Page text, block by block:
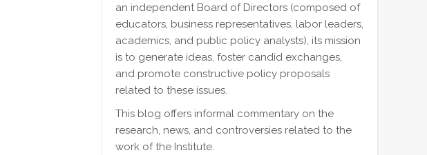
an independent Board of Directors (composed of
educators, business representatives, labor leaders,
academics, and public policy analysts), its mission
is to generate ideas, foster candid exchanges,
and promote constructive policy proposals
related to these issues.
This blog offers informal commentary on the
research, news, and controversies related to the
work of the Institute.